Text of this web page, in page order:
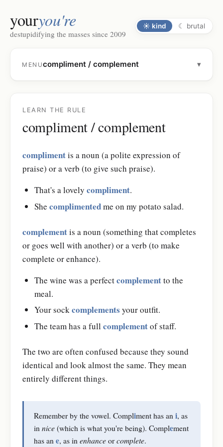
youryou're
destupidifying the masses since 2009
☀ kind ☾ brutal
MENUcompliment / complement ▾
LEARN THE RULE
compliment / complement
complimentis a noun (a polite expression of
praise) or a verb (to give such praise).
That's a lovely compliment.
She complimentedme on my potato salad.
complementis a noun (something that completes
or goes well with another) or a verb (to make
complete or enhance).
The wine was a perfectcomplementto the
meal.
Your sockcomplements your outfit.
The team has a full complementof staff.
The two are often confused because they sound
identical and look almost the same. They mean
entirely different things.
Remember by the vowel. Compliment has an i, as
in nice(which is what you're being). Complement
has an e, as in enhanceorcomplete.